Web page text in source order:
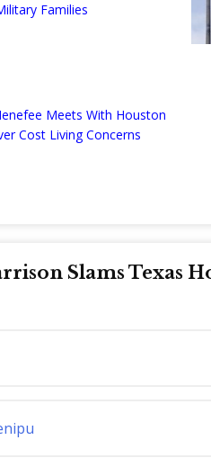
Families
Meets With Houston
Cost Living Concerns
Slams Texas